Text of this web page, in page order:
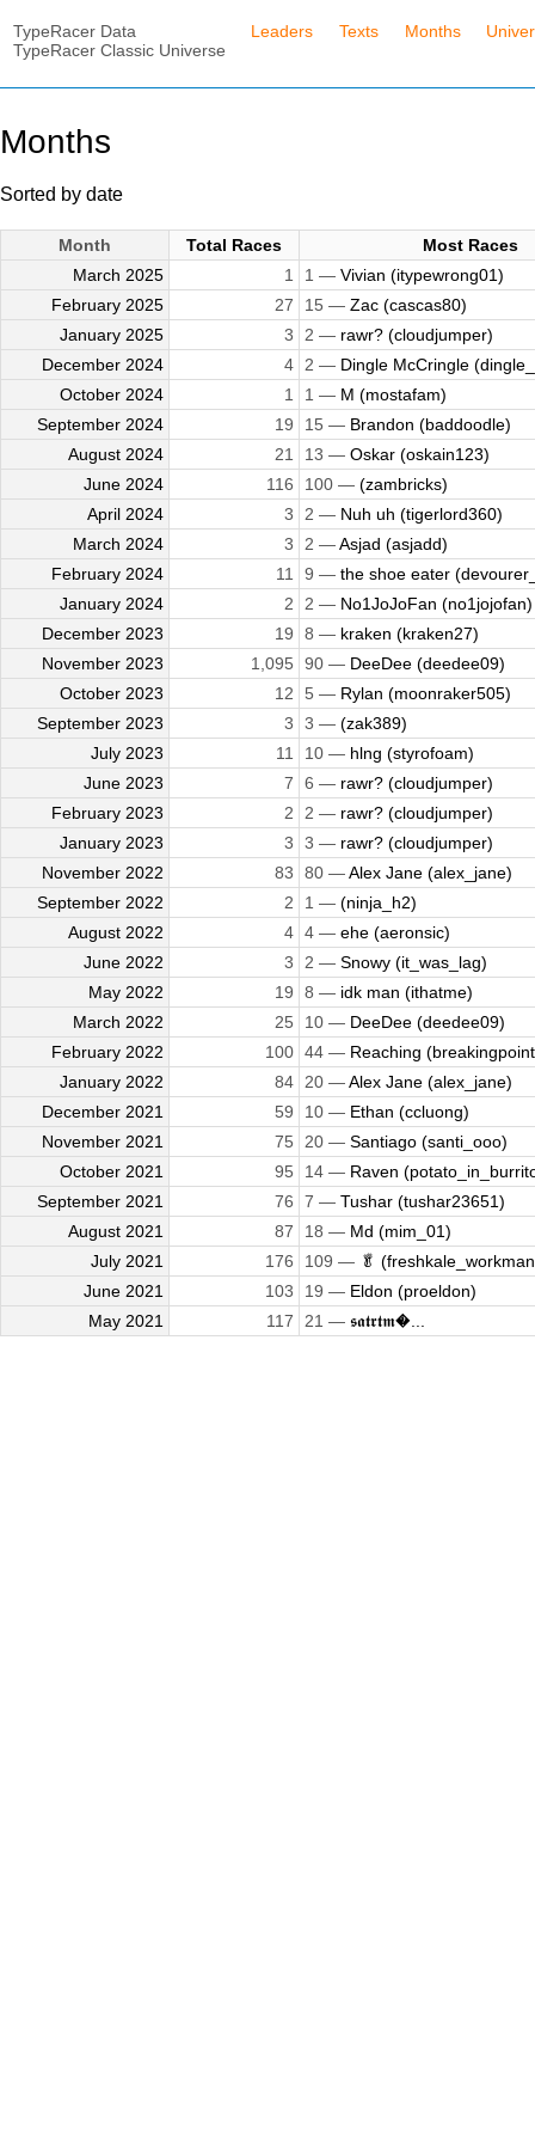
TypeRacer Data
TypeRacer Classic Universe
Leaders Texts Months
Months
Sorted by date
Month Total Races
Most Races
March 2025
1 1 — Vivian (itypewrong01)
February 2025
27 15 — Zac (cascas80)
January 2025
3 2 — rawr? (cloudjumper)
December 2024
4 2 — Dingle McCringle
October 2024
1 1 — M (mostafam)
September 2024
19 15 — Brandon (baddoodle)
August 2024
21 13 — Oskar (oskain123)
June 2024
116 100 — (zambricks)
April 2024
3 2 — Nuh uh (tigerlord360)
March 2024
3 2 —Asjad (asjadd)
February 2024
11 9 — the shoe eater
January 2024
2 2 — No1JoJoFan (no1jojofan)
December 2023
19 8 — kraken (kraken27)
November 2023
1,095 90 — DeeDee (deedee09)
October 2023
12 5 — Rylan (moonraker505)
September 2023
3 3 — (zak389)
July 2023
11 10 — hlng (styrofoam)
June 2023
7 6 — rawr? (cloudjumper)
February 2023
2 2 — rawr? (cloudjumper)
January 2023
3 3 — rawr? (cloudjumper)
November 2022
83 80 —Alex Jane (alex_jane)
September 2022
2 1 — (ninja_h2)
August 2022
4 4 — ehe (aeronsic)
June 2022
3 2 — Snowy (it_was_lag)
May 2022
19 8 — idk man (ithatme)
March 2022
25 10 — DeeDee (deedee09)
February 2022
100 44 — Reaching
January 2022
84 20 —Alex Jane (alex_jane)
December 2021
59 10 — Ethan (ccluong)
November 2021
75 20 — Santiago (santi_ooo)
October 2021
95 14 — Raven
September 2021
76 7 — Tushar (tushar23651)
August 2021
87 18 — Md (mim_01)
July 2021
176 109 — 🥬
June 2021
103 19 — Eldon (proeldon)
May 2021
117 21 — 𝖘𝖆𝖙𝖗𝖙𝖒�...